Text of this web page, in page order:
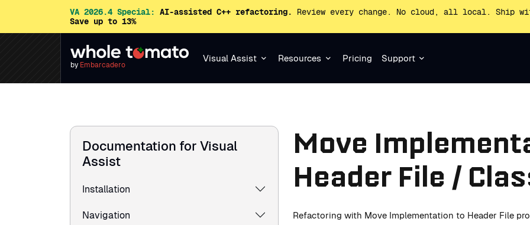
VA 2026.4 Special: AI-assisted C++ refactoring.
Review every change. No cloud, all local. Ship
Save up to 13%
by Embarcadero
Visual Assist Resources Pricing Support
Documentation for Visual
Assist
Installation
Navigation
Move
Header File /
Refactoring with Move Implementation to Header File